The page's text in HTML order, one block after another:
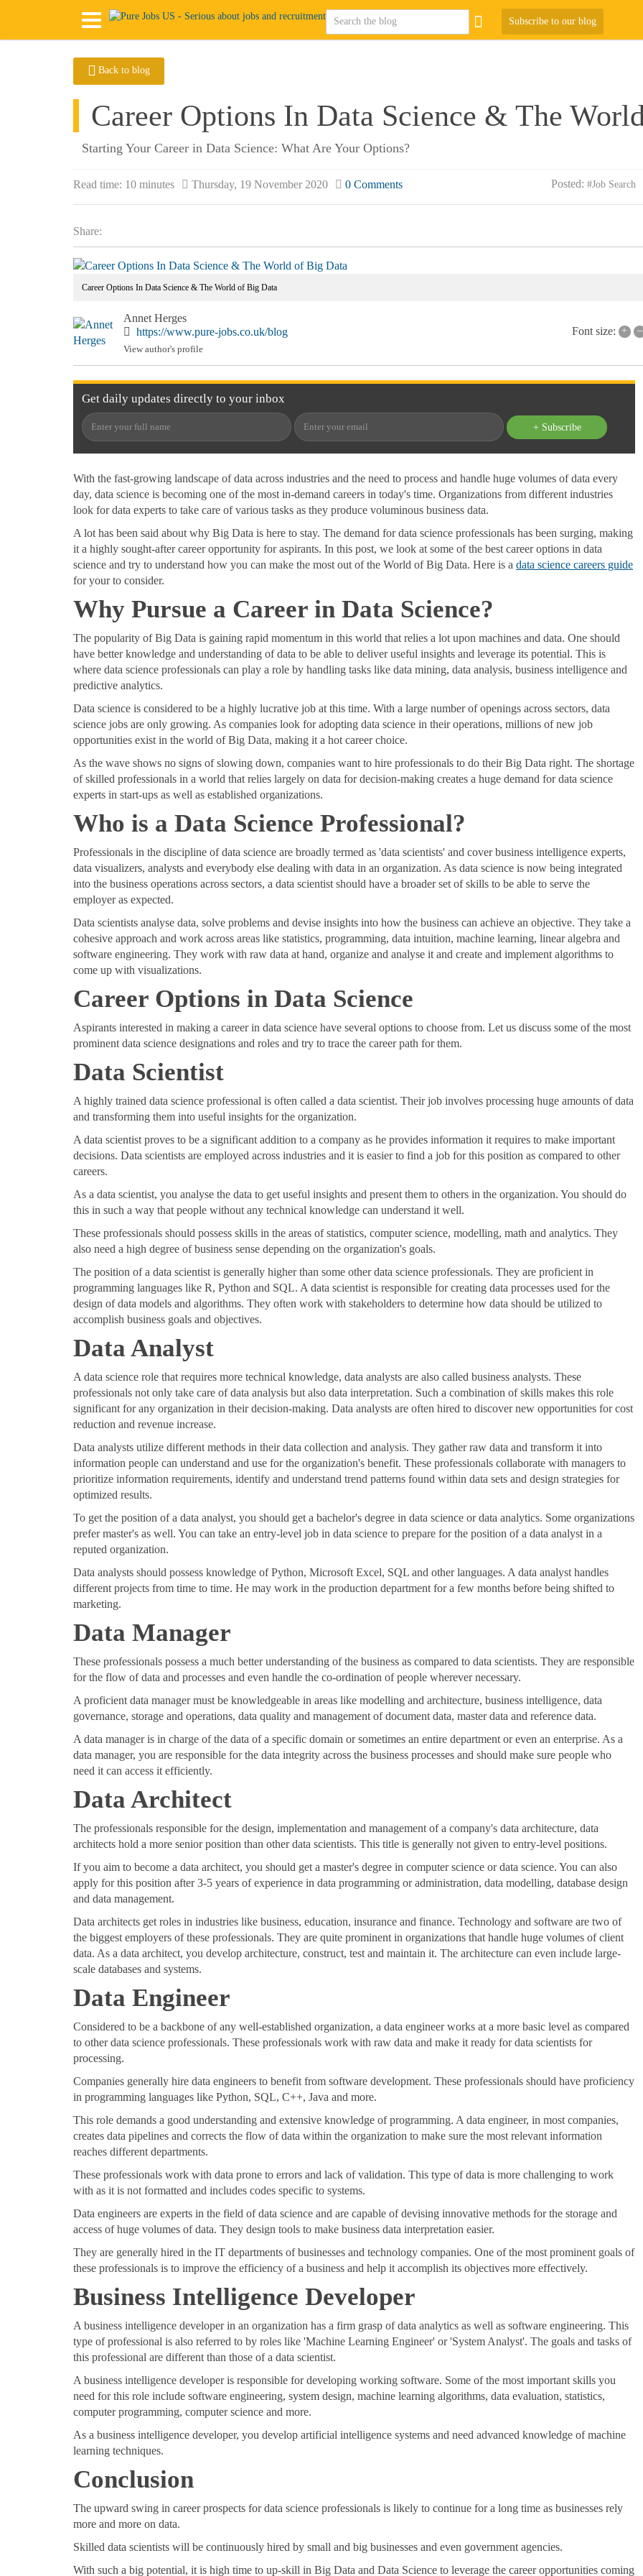
Subscribe to our blog
Back to blog
Career Options In Data Science & The
Starting Your Career in Data Science: What Are Your Options?
Read time: 10 minutes Thursday, 19 November 2020 0 Comments Posted: #Job Search
Share:
Career Options In Data Science & The World of Big Data
Annet Herges
https://www.pure-jobs.co.uk/blog
View author's profile
Font size: + –
Get daily updates directly to your inbox
+ Subscribe
With the fast-growing landscape of data across industries and the need to process and handle huge volumes of data every
day, data science is becoming one of the most in-demand careers in today's time. Organizations from different industries
look for data experts to take care of various tasks as they produce voluminous business data.
A lot has been said about why Big Data is here to stay. The demand for data science professionals has been surging, making
it a highly sought-after career opportunity for aspirants. In this post, we look at some of the best career options in data
science and try to understand how you can make the most out of the World of Big Data. Here is a data science careers guide
for your to consider.
Why Pursue a Career in Data Science?
The popularity of Big Data is gaining rapid momentum in this world that relies a lot upon machines and data. One should
have better knowledge and understanding of data to be able to deliver useful insights and leverage its potential. This is
where data science professionals can play a role by handling tasks like data mining, data analysis, business intelligence and
predictive analytics.
Data science is considered to be a highly lucrative job at this time. With a large number of openings across sectors, data
science jobs are only growing. As companies look for adopting data science in their operations, millions of new job
opportunities exist in the world of Big Data, making it a hot career choice.
As the wave shows no signs of slowing down, companies want to hire professionals to do their Big Data right. The shortage
of skilled professionals in a world that relies largely on data for decision-making creates a huge demand for data science
experts in start-ups as well as established organizations.
Who is a Data Science Professional?
Professionals in the discipline of data science are broadly termed as 'data scientists' and cover business intelligence experts,
data visualizers, analysts and everybody else dealing with data in an organization. As data science is now being integrated
into the business operations across sectors, a data scientist should have a broader set of skills to be able to serve the
employer as expected.
Data scientists analyse data, solve problems and devise insights into how the business can achieve an objective. They take a
cohesive approach and work across areas like statistics, programming, data intuition, machine learning, linear algebra and
software engineering. They work with raw data at hand, organize and analyse it and create and implement algorithms to
come up with visualizations.
Career Options in Data Science
Aspirants interested in making a career in data science have several options to choose from. Let us discuss some of the most
prominent data science designations and roles and try to trace the career path for them.
Data Scientist
A highly trained data science professional is often called a data scientist. Their job involves processing huge amounts of data
and transforming them into useful insights for the organization.
A data scientist proves to be a significant addition to a company as he provides information it requires to make important
decisions. Data scientists are employed across industries and it is easier to find a job for this position as compared to other
careers.
As a data scientist, you analyse the data to get useful insights and present them to others in the organization. You should do
this in such a way that people without any technical knowledge can understand it well.
These professionals should possess skills in the areas of statistics, computer science, modelling, math and analytics. They
also need a high degree of business sense depending on the organization's goals.
The position of a data scientist is generally higher than some other data science professionals. They are proficient in
programming languages like R, Python and SQL. A data scientist is responsible for creating data processes used for the
design of data models and algorithms. They often work with stakeholders to determine how data should be utilized to
accomplish business goals and objectives.
Data Analyst
A data science role that requires more technical knowledge, data analysts are also called business analysts. These
professionals not only take care of data analysis but also data interpretation. Such a combination of skills makes this role
significant for any organization in their decision-making. Data analysts are often hired to discover new opportunities for cost
reduction and revenue increase.
Data analysts utilize different methods in their data collection and analysis. They gather raw data and transform it into
information people can understand and use for the organization's benefit. These professionals collaborate with managers to
prioritize information requirements, identify and understand trend patterns found within data sets and design strategies for
optimized results.
To get the position of a data analyst, you should get a bachelor's degree in data science or data analytics. Some organizations
prefer master's as well. You can take an entry-level job in data science to prepare for the position of a data analyst in a
reputed organization.
Data analysts should possess knowledge of Python, Microsoft Excel, SQL and other languages. A data analyst handles
different projects from time to time. He may work in the production department for a few months before being shifted to
marketing.
Data Manager
These professionals possess a much better understanding of the business as compared to data scientists. They are responsible
for the flow of data and processes and even handle the co-ordination of people wherever necessary.
A proficient data manager must be knowledgeable in areas like modelling and architecture, business intelligence, data
governance, storage and operations, data quality and management of document data, master data and reference data.
A data manager is in charge of the data of a specific domain or sometimes an entire department or even an enterprise. As a
data manager, you are responsible for the data integrity across the business processes and should make sure people who
need it can access it efficiently.
Data Architect
The professionals responsible for the design, implementation and management of a company's data architecture, data
architects hold a more senior position than other data scientists. This title is generally not given to entry-level positions.
If you aim to become a data architect, you should get a master's degree in computer science or data science. You can also
apply for this position after 3-5 years of experience in data programming or administration, data modelling, database design
and data management.
Data architects get roles in industries like business, education, insurance and finance. Technology and software are two of
the biggest employers of these professionals. They are quite prominent in organizations that handle huge volumes of client
data. As a data architect, you develop architecture, construct, test and maintain it. The architecture can even include large-
scale databases and systems.
Data Engineer
Considered to be a backbone of any well-established organization, a data engineer works at a more basic level as compared
to other data science professionals. These professionals work with raw data and make it ready for data scientists for
processing.
Companies generally hire data engineers to benefit from software development. These professionals should have proficiency
in programming languages like Python, SQL, C++, Java and more.
This role demands a good understanding and extensive knowledge of programming. A data engineer, in most companies,
creates data pipelines and corrects the flow of data within the organization to make sure the most relevant information
reaches different departments.
These professionals work with data prone to errors and lack of validation. This type of data is more challenging to work
with as it is not formatted and includes codes specific to systems.
Data engineers are experts in the field of data science and are capable of devising innovative methods for the storage and
access of huge volumes of data. They design tools to make business data interpretation easier.
They are generally hired in the IT departments of businesses and technology companies. One of the most prominent goals of
these professionals is to improve the efficiency of a business and help it accomplish its objectives more effectively.
Business Intelligence Developer
A business intelligence developer in an organization has a firm grasp of data analytics as well as software engineering. This
type of professional is also referred to by roles like 'Machine Learning Engineer' or 'System Analyst'. The goals and tasks of
this professional are different than those of a data scientist.
A business intelligence developer is responsible for developing working software. Some of the most important skills you
need for this role include software engineering, system design, machine learning algorithms, data evaluation, statistics,
computer programming, computer science and more.
As a business intelligence developer, you develop artificial intelligence systems and need advanced knowledge of machine
learning techniques.
Conclusion
The upward swing in career prospects for data science professionals is likely to continue for a long time as businesses rely
more and more on data.
Skilled data scientists will be continuously hired by small and big businesses and even government agencies.
With such a big potential, it is high time to up-skill in Big Data and Data Science to leverage the career opportunities coming